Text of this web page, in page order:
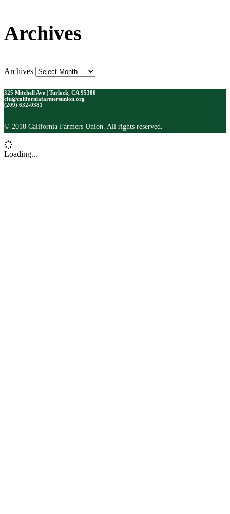
Archives
Archives
325 Mitchell Ave | Turlock, CA 95380
cfu@californiafarmersunion.org
(209) 632-0381
© 2018 California Farmers Union. All rights reserved.
Loading...